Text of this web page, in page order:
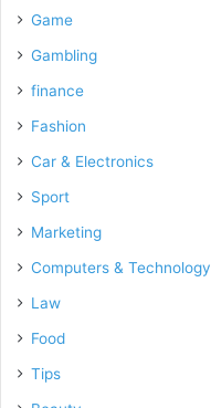
Game
Gambling
finance
Fashion
Car & Electronics
Sport
Marketing
Computers & Technology
Law
Food
Tips